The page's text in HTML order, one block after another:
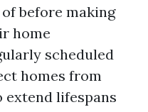
before making
home
scheduled
homes from
extend lifespans